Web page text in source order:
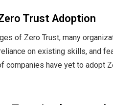
Trust Adoption
of Zero Trust, many
on existing skills, and
companies have yet to adopt